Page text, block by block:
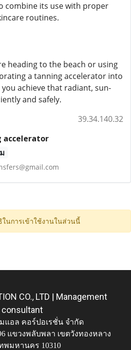
combine its use with proper
routines.
heading to the beach or using
a tanning accelerator into
achieve that radiant, sun-
and safely.
39.34.140.32
accelerator
นการเข้าใช้งานในส่วนนี้
CO., LTD | Management
consultant
แอล คอร์ปอเรชั่น จำกัด
แขวงพลับพลา เขตวังทองหลาง
พมหานคร 10310